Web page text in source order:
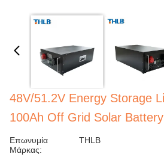
48V/51.2V Energy Storage
100Ah Off Grid Solar
Επωνυμία
Μάρκας:
THLB